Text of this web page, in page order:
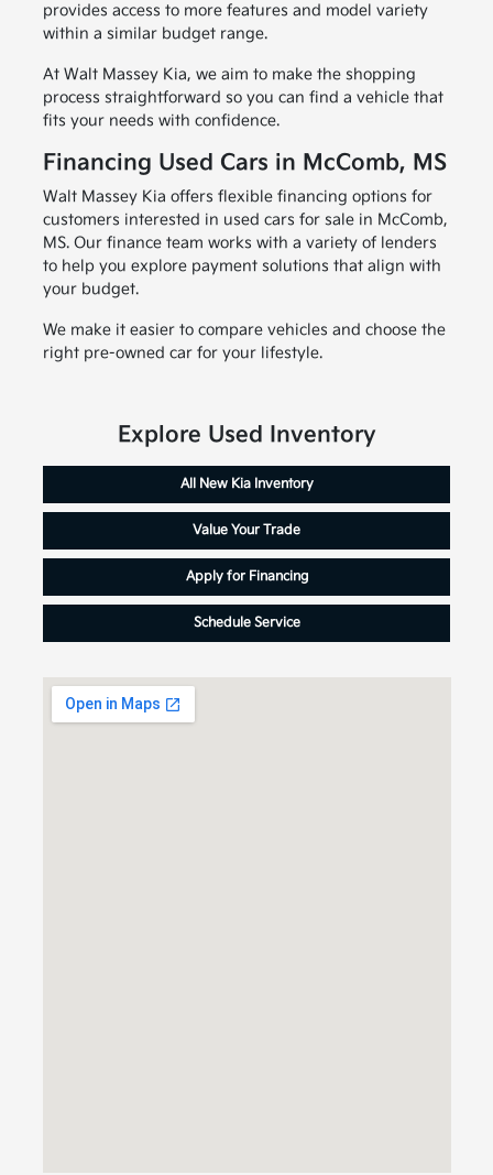
provides access to more features and model variety
within a similar budget range.
At Walt Massey Kia, we aim to make the shopping
process straightforward so you can find a vehicle that
fits your needs with confidence.
Financing Used Cars in McComb, MS
Walt Massey Kia offers flexible financing options for
customers interested in used cars for sale in McComb,
MS. Our finance team works with a variety of lenders
to help you explore payment solutions that align with
your budget.
We make it easier to compare vehicles and choose the
right pre-owned car for your lifestyle.
Explore Used Inventory
All New Kia Inventory
Value Your Trade
Apply for Financing
Schedule Service